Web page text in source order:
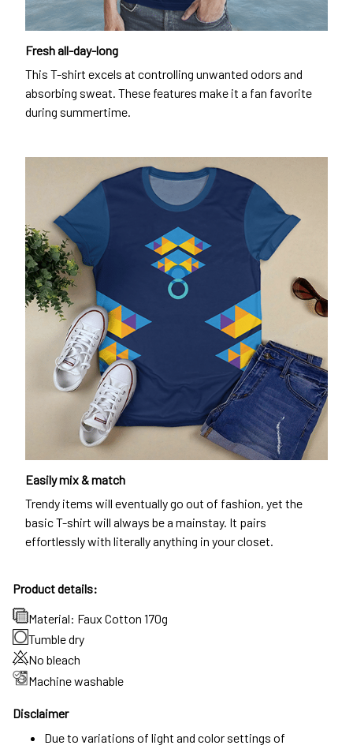
Fresh all-day-long
This T-shirt excels at controlling unwanted odors and
absorbing sweat. These features make it a fan favorite
during summertime.
Easily mix & match
Trendy items will eventually go out of fashion, yet the
basic T-shirt will always be a mainstay. It pairs
effortlessly with literally anything in your closet.
Product details:
Material: Faux Cotton 170g
Tumble dry
No bleach
Machine washable
Disclaimer
Due to variations of light and color settings of